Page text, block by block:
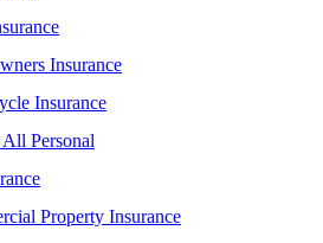
Insurance
Insurance
Personal
Property Insurance